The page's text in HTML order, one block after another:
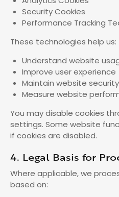
Security Cookies
Performance Tracking
These technologies help us:
Understand website
Improve user experience
Maintain website security
Measure website
You may disable cookies
settings. Some website
if cookies are disabled.
4. Legal Basis for
Where applicable, we
based on: